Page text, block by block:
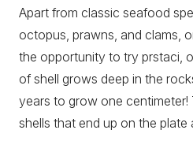
Apart from classic seafood
octopus, prawns, and clams,
the opportunity to try prstaci,
of shell grows deep in the
years to grow one
shells that end up on the plate